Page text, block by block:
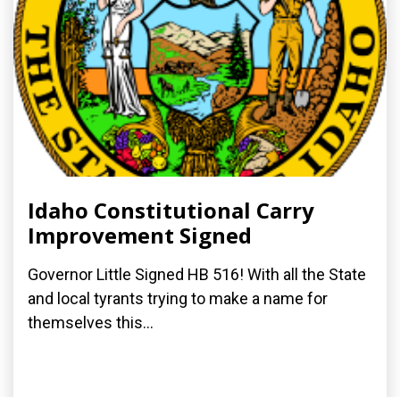
Idaho Constitutional Carry
Improvement Signed
Governor Little Signed HB 516! With all the State
and local tyrants trying to make a name for
themselves this...